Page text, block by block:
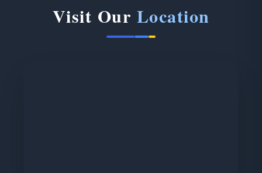
Visit Our Location